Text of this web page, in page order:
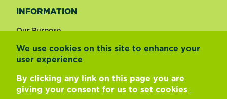
We use cookies on this site to enhance your
user experience
By clicking any link on this page you are
giving your consent for us to set cookies
INFORMATION
Our Purpose
Change country
Footer